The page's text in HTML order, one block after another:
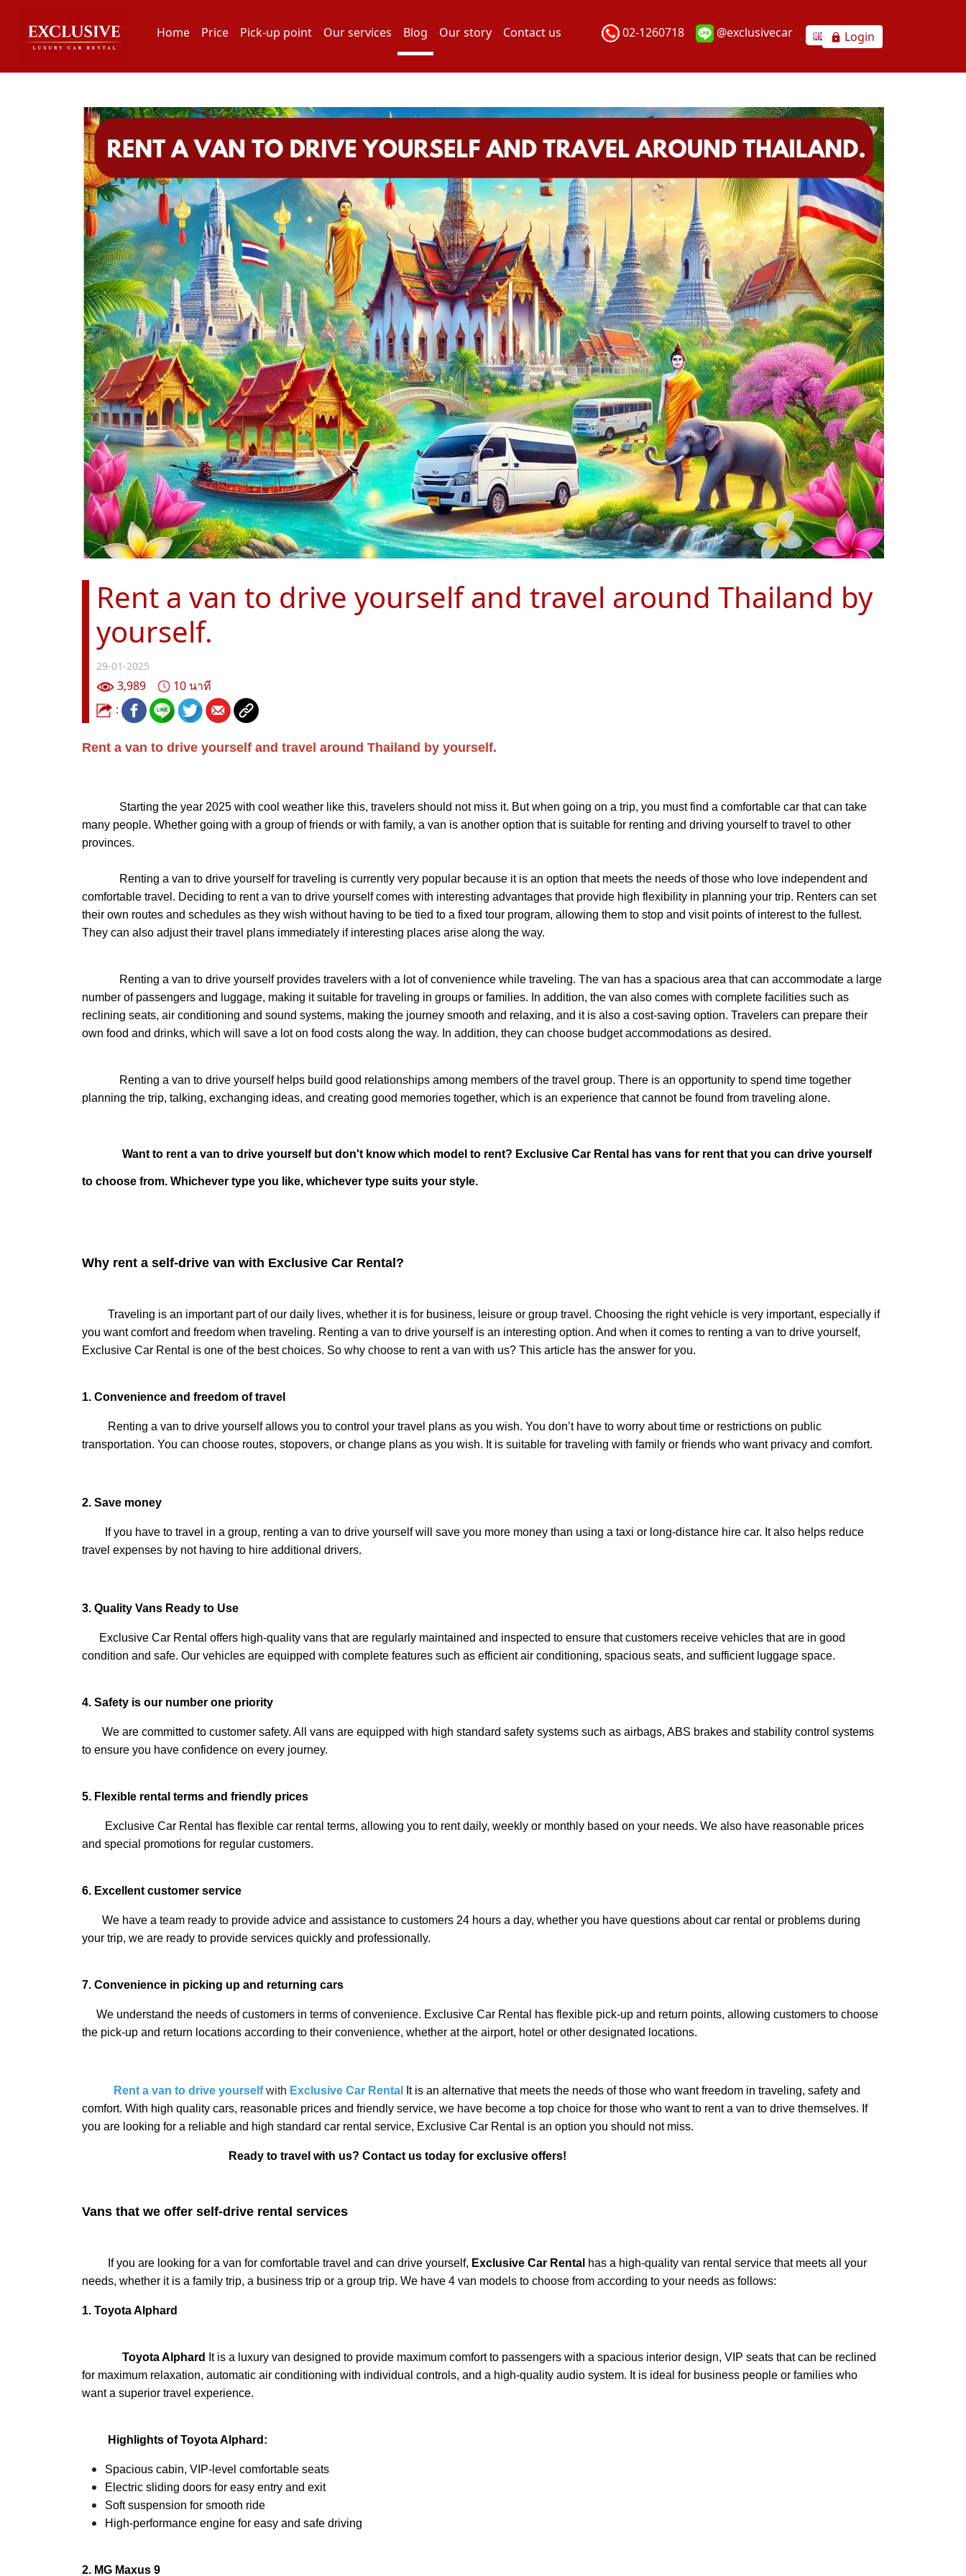
Home Price Pick-up point Our services Blog Our story Contact us 02-1260718 @exclusivecar Login
Rent a van to drive yourself and travel around Thailand by
yourself.
29-01-2025
3,989
10 นาที
:
Rent a van to drive yourself and travel around Thailand by yourself.
Starting the year 2025 with cool weather like this, travelers should not miss it. But when going on a trip, you must find a comfortable car that can take
many people. Whether going with a group of friends or with family, a van is another option that is suitable for renting and driving yourself to travel to other
provinces.
Renting a van to drive yourself for traveling is currently very popular because it is an option that meets the needs of those who love independent and
comfortable travel. Deciding to rent a van to drive yourself comes with interesting advantages that provide high flexibility in planning your trip. Renters can set
their own routes and schedules as they wish without having to be tied to a fixed tour program, allowing them to stop and visit points of interest to the fullest.
They can also adjust their travel plans immediately if interesting places arise along the way.
Renting a van to drive yourself provides travelers with a lot of convenience while traveling. The van has a spacious area that can accommodate a large
number of passengers and luggage, making it suitable for traveling in groups or families. In addition, the van also comes with complete facilities such as
reclining seats, air conditioning and sound systems, making the journey smooth and relaxing, and it is also a cost-saving option. Travelers can prepare their
own food and drinks, which will save a lot on food costs along the way. In addition, they can choose budget accommodations as desired.
Renting a van to drive yourself helps build good relationships among members of the travel group. There is an opportunity to spend time together
planning the trip, talking, exchanging ideas, and creating good memories together, which is an experience that cannot be found from traveling alone.
Want to rent a van to drive yourself but don't know which model to rent? Exclusive Car Rental has vans for rent that you can drive yourself
to choose from. Whichever type you like, whichever type suits your style.
Why rent a self-drive van with Exclusive Car Rental?
Traveling is an important part of our daily lives, whether it is for business, leisure or group travel. Choosing the right vehicle is very important, especially if
you want comfort and freedom when traveling. Renting a van to drive yourself is an interesting option. And when it comes to renting a van to drive yourself,
Exclusive Car Rental is one of the best choices. So why choose to rent a van with us? This article has the answer for you.
1. Convenience and freedom of travel
Renting a van to drive yourself allows you to control your travel plans as you wish. You don’t have to worry about time or restrictions on public
transportation. You can choose routes, stopovers, or change plans as you wish. It is suitable for traveling with family or friends who want privacy and comfort.
2. Save money
If you have to travel in a group, renting a van to drive yourself will save you more money than using a taxi or long-distance hire car. It also helps reduce
travel expenses by not having to hire additional drivers.
3. Quality Vans Ready to Use
Exclusive Car Rental offers high-quality vans that are regularly maintained and inspected to ensure that customers receive vehicles that are in good
condition and safe. Our vehicles are equipped with complete features such as efficient air conditioning, spacious seats, and sufficient luggage space.
4. Safety is our number one priority
We are committed to customer safety. All vans are equipped with high standard safety systems such as airbags, ABS brakes and stability control systems
to ensure you have confidence on every journey.
5. Flexible rental terms and friendly prices
Exclusive Car Rental has flexible car rental terms, allowing you to rent daily, weekly or monthly based on your needs. We also have reasonable prices
and special promotions for regular customers.
6. Excellent customer service
We have a team ready to provide advice and assistance to customers 24 hours a day, whether you have questions about car rental or problems during
your trip, we are ready to provide services quickly and professionally.
7. Convenience in picking up and returning cars
We understand the needs of customers in terms of convenience. Exclusive Car Rental has flexible pick-up and return points, allowing customers to choose
the pick-up and return locations according to their convenience, whether at the airport, hotel or other designated locations.
Rent a van to drive yourselfwith Exclusive Car Rental
It is an alternative that meets the needs of those who want freedom in traveling, safety and
comfort. With high quality cars, reasonable prices and friendly service, we have become a top choice for those who want to rent a van to drive themselves. If
you are looking for a reliable and high standard car rental service, Exclusive Car Rental is an option you should not miss.
Ready to travel with us? Contact us today for exclusive offers!
Vans that we offer self-drive rental services
If you are looking for a van for comfortable travel and can drive yourself, Exclusive Car Rental has a high-quality van rental service that meets all your
needs, whether it is a family trip, a business trip or a group trip. We have 4 van models to choose from according to your needs as follows:
1. Toyota Alphard
Toyota Alphard
It is a luxury van designed to provide maximum comfort to passengers with a spacious interior design, VIP seats that can be reclined
for maximum relaxation, automatic air conditioning with individual controls, and a high-quality audio system. It is ideal for business people or families who
want a superior travel experience.
Highlights of Toyota Alphard:
Spacious cabin, VIP-level comfortable seats
Electric sliding doors for easy entry and exit
Soft suspension for smooth ride
High-performance engine for easy and safe driving
2. MG Maxus 9